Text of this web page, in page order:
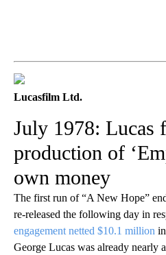
Lucasfilm Ltd.
July 1978: Lucas
production of
own money
The first run of “A New Hope”
re-released the following day in
engagement netted $10.1 million
George Lucas was already nearly